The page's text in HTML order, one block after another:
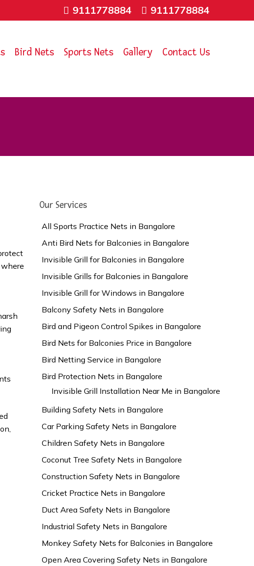
9111778884 9111778884
Bird Nets Sports Nets Gallery Contact Us
Our Services
All Sports Practice Nets in Bangalore
Anti Bird Nets for Balconies in Bangalore
Invisible Grill for Balconies in Bangalore
Invisible Grills for Balconies in Bangalore
Invisible Grill for Windows in Bangalore
Balcony Safety Nets in Bangalore
Bird and Pigeon Control Spikes in Bangalore
Bird Nets for Balconies Price in Bangalore
Bird Netting Service in Bangalore
Bird Protection Nets in Bangalore
Invisible Grill Installation Near Me in Bangalore
Building Safety Nets in Bangalore
Car Parking Safety Nets in Bangalore
Children Safety Nets in Bangalore
Coconut Tree Safety Nets in Bangalore
Construction Safety Nets in Bangalore
Cricket Practice Nets in Bangalore
Duct Area Safety Nets in Bangalore
Industrial Safety Nets in Bangalore
Monkey Safety Nets for Balconies in Bangalore
Open Area Covering Safety Nets in Bangalore